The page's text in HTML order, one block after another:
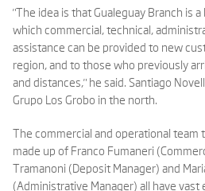
"The idea is that Gualeguay Branch is
which commercial, technical,
assistance can be provided to new
region, and to those who previously
and distances," he said. Santiago
Grupo Los Grobo in the north.
The commercial and operational team
made up of Franco Fumaneri
Tramanoni (Deposit Manager) and
(Administrative Manager) all have vast